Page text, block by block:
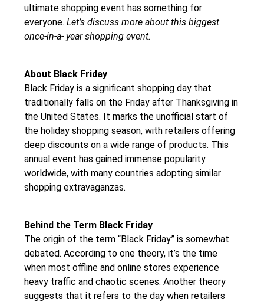
ultimate shopping event has something for
everyone. Let’s discuss more about this biggest
once-in-a- year shopping event.
About Black Friday
Black Friday is a significant shopping day that
traditionally falls on the Friday after Thanksgiving in
the United States. It marks the unofficial start of
the holiday shopping season, with retailers offering
deep discounts on a wide range of products. This
annual event has gained immense popularity
worldwide, with many countries adopting similar
shopping extravaganzas.
Behind the Term Black Friday
The origin of the term “Black Friday” is somewhat
debated. According to one theory, it’s the time
when most offline and online stores experience
heavy traffic and chaotic scenes. Another theory
suggests that it refers to the day when retailers